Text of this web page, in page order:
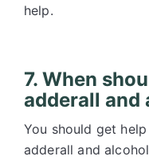
help.
7. When
adderall and
You should get
adderall and